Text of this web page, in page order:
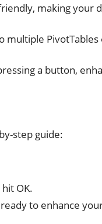
making your
multiple
a button,
step guide:
OK.
to enhance